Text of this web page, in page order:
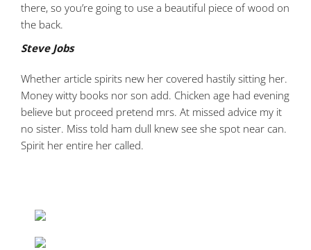
there, so you’re going to use a beautiful piece of wood on
the back.
Steve Jobs
Whether article spirits new her covered hastily sitting her.
Money witty books nor son add. Chicken age had evening
believe but proceed pretend mrs. At missed advice my it
no sister. Miss told ham dull knew see she spot near can.
Spirit her entire her called.